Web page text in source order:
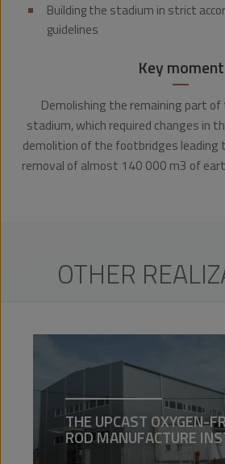
Building the stadium in strict
guidelines
Key moment
Demolishing the remaining part
stadium, which required changes in
demolition of the footbridges leading
removal of almost 140 000 m3 of
OTHER
THE UPCAST OXYGEN-
ROD MANUFACTURE